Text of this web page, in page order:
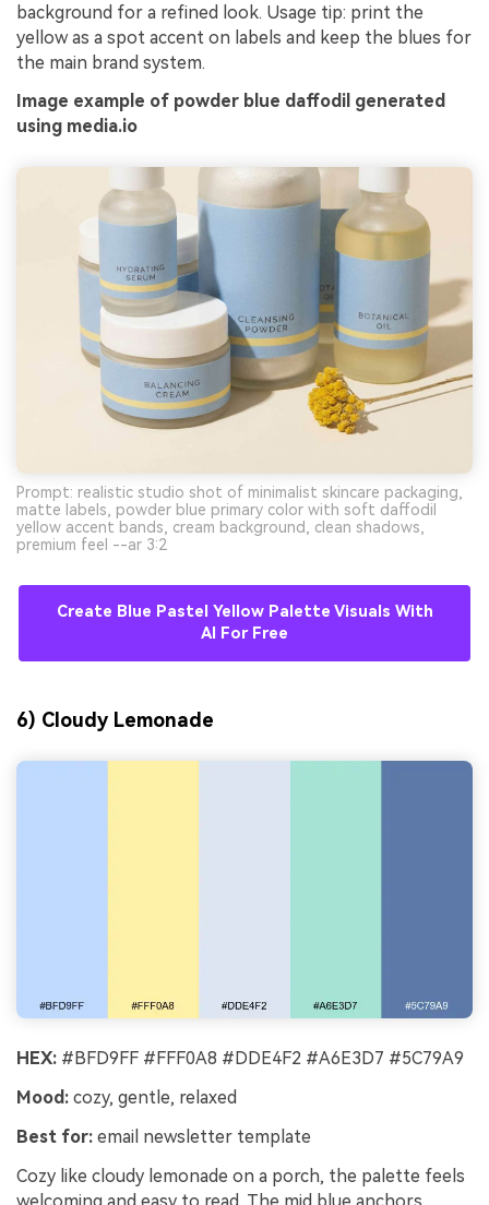
background for a refined look. Usage tip: print the
yellow as a spot accent on labels and keep the blues for
the main brand system.
Image example of powder blue daffodil generated
using media.io
Prompt: realistic studio shot of minimalist skincare packaging,
matte labels, powder blue primary color with soft daffodil
yellow accent bands, cream background, clean shadows,
premium feel --ar 3:2
Create Blue Pastel Yellow Palette Visuals With
AI For Free
6) Cloudy Lemonade
HEX: #BFD9FF #FFF0A8 #DDE4F2 #A6E3D7 #5C79A9
Mood: cozy, gentle, relaxed
Best for: email newsletter template
Cozy like cloudy lemonade on a porch, the palette feels
welcoming and easy to read. The mid blue anchors